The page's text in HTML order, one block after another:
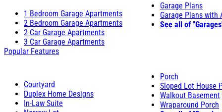
1 Bedroom Garage Apartments
2 Bedroom Garage Apartments
2 Car Garage Apartments
3 Car Garage Apartments
Garage Plans
Garage Plans with
See all of
Popular Features
Courtyard
Duplex Home Designs
In-Law Suite
Porch
Sloped Lot House
Walkout Basement
Wraparound Porch